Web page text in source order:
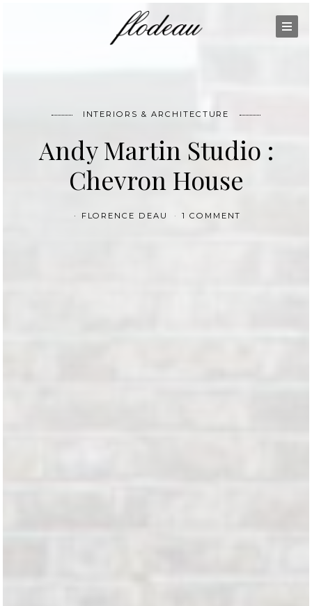
INTERIORS & ARCHITECTURE
Andy Martin Studio :
Chevron House
FLORENCE DEAU 1 COMMENT